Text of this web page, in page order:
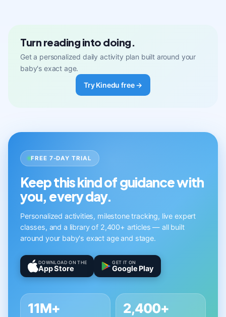
Turn reading into doing.
Get a personalized daily activity plan built around your
baby's exact age.
Try Kinedu free →
FREE 7-DAY TRIAL
Keep this kind of guidance with
you, every day.
Personalized activities, milestone tracking, live expert
classes, and a library of 2,400+ articles — all built
around your baby's exact age and stage.
DOWNLOAD ON THE
App Store
GET IT ON
Google Play
11M+ 2,400+